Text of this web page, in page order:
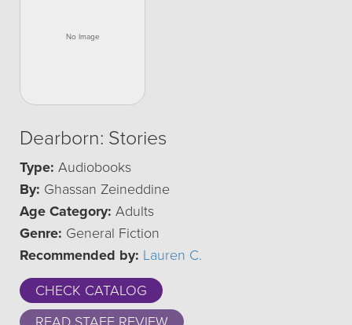
Dearborn: Stories
Type: Audiobooks
By: Ghassan Zeineddine
Age Category: Adults
Genre: General Fiction
Recommended by: Lauren C.
CHECK CATALOG